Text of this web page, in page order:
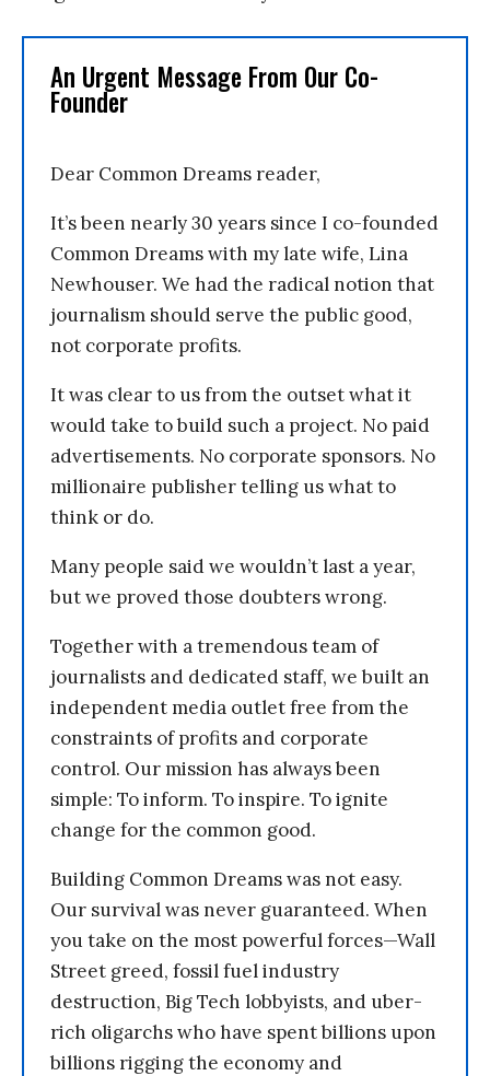
An Urgent Message From Our Co-
Founder
Dear Common Dreams reader,
It’s been nearly 30 years since I co-founded
Common Dreams with my late wife, Lina
Newhouser. We had the radical notion that
journalism should serve the public good,
not corporate profits.
It was clear to us from the outset what it
would take to build such a project. No paid
advertisements. No corporate sponsors. No
millionaire publisher telling us what to
think or do.
Many people said we wouldn’t last a year,
but we proved those doubters wrong.
Together with a tremendous team of
journalists and dedicated staff, we built an
independent media outlet free from the
constraints of profits and corporate
control. Our mission has always been
simple: To inform. To inspire. To ignite
change for the common good.
Building Common Dreams was not easy.
Our survival was never guaranteed. When
you take on the most powerful forces—Wall
Street greed, fossil fuel industry
destruction, Big Tech lobbyists, and uber-
rich oligarchs who have spent billions upon
billions rigging the economy and